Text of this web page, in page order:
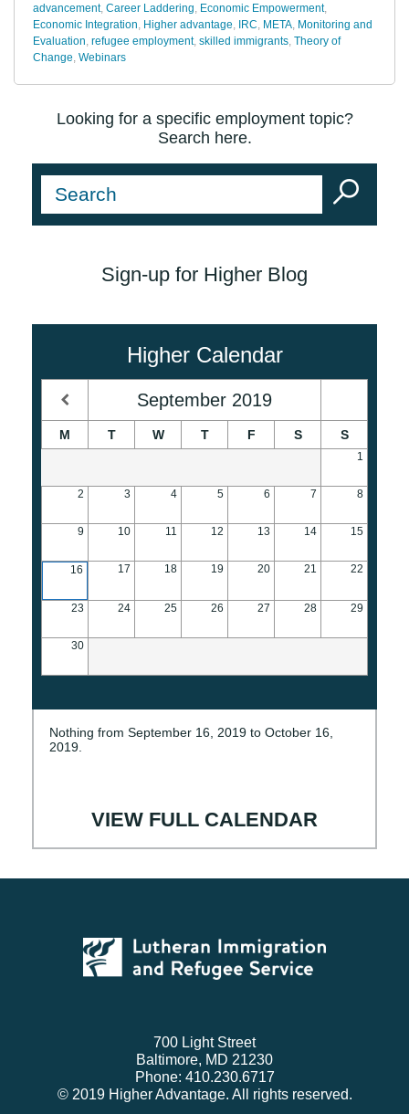
advancement, Career Laddering, Economic Empowerment,
Economic Integration, Higher advantage, IRC, META, Monitoring and
Evaluation, refugee employment, skilled immigrants, Theory of
Change, Webinars
Looking for a specific employment topic?
Search here.
Sign-up for Higher Blog
Higher Calendar
September 2019
M T W T F S S
1
2 3 4 5 6 7 8
9 10 11 12 13 14 15
16 17 18 19 20 21 22
23 24 25 26 27 28 29
30
Nothing from September 16, 2019 to October 16,
2019.
VIEW FULL CALENDAR
700 Light Street
Baltimore, MD 21230
Phone: 410.230.6717
© 2019 Higher Advantage. All rights reserved.